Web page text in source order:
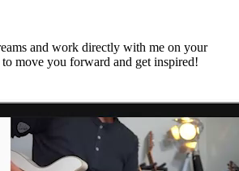
and work directly with me on your
move you forward and get inspired!